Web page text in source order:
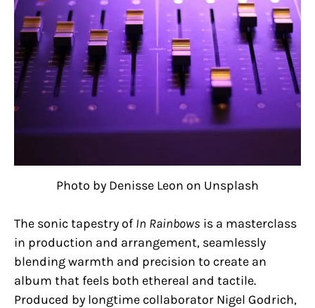
Photo by Denisse Leon on Unsplash
The sonic tapestry of In Rainbows is a masterclass
in production and arrangement, seamlessly
blending warmth and precision to create an
album that feels both ethereal and tactile.
Produced by longtime collaborator Nigel Godrich,